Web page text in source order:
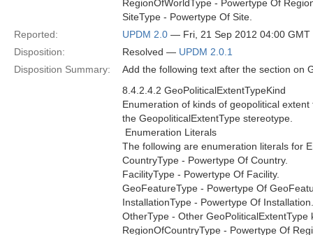
RegionOfWorldType - Powertype Of
SiteType - Powertype Of Site.
Reported:
UPDM 2.0 — Fri, 21 Sep 2012 04:00 GMT
Disposition:
Resolved — UPDM 2.0.1
Disposition Summary:
Add the following text after the section on
8.4.2.4.2 GeoPoliticalExtentTypeKind
Enumeration of kinds of geopolitical
the GeopoliticalExtentType stereotype.
 Enumeration Literals
The following are enumeration literals for
CountryType - Powertype Of Country.
FacilityType - Powertype Of Facility.
GeoFeatureType - Powertype Of
InstallationType - Powertype Of Installation.
OtherType - Other
RegionOfCountryType - Powertype Of